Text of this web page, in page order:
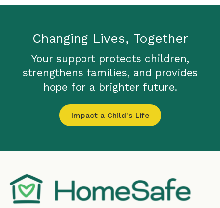
Changing Lives, Together
Your support protects children,
strengthens families, and provides
hope for a brighter future.
Impact a Child's Life